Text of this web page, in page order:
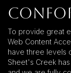
To provide great
Web Content
have three levels
Sheet's Creek